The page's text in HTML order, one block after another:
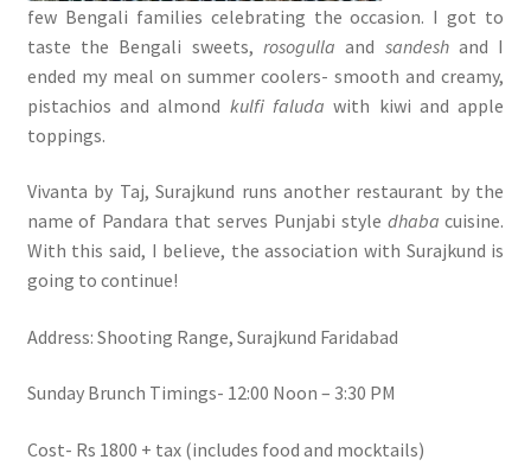
few Bengali families celebrating the occasion. I got to
taste the Bengali sweets, rosogulla and sandeshand I
ended my meal on summer coolers- smooth and creamy,
pistachios and almond kulfi faluda with kiwi and apple
toppings.
Vivanta by Taj, Surajkund runs another restaurant by the
name of Pandara that serves Punjabi style dhaba cuisine.
With this said, I believe, the association with Surajkund is
going to continue!
Address: Shooting Range, Surajkund Faridabad
Sunday Brunch Timings- 12:00 Noon – 3:30 PM
Cost- Rs 1800 + tax (includes food and mocktails)